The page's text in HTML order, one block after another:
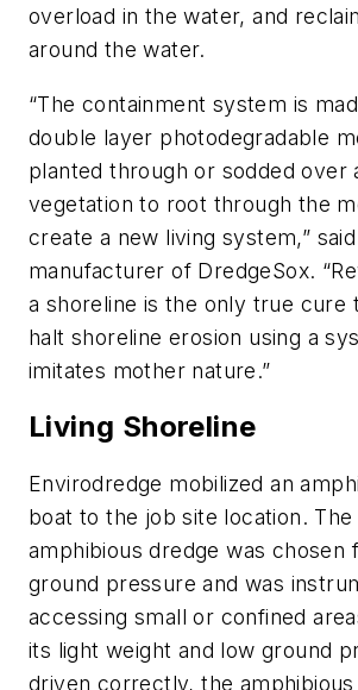
overload in the water, and
around the water.
“The containment system is
double layer photodegradable
planted through or sodded over
vegetation to root through the
create a new living system,”
manufacturer of DredgeSox.
a shoreline is the only true cure
halt shoreline erosion using a
imitates mother nature.”
Living Shoreline
Envirodredge mobilized an
boat to the job site location. The
amphibious dredge was chosen
ground pressure and was
accessing small or confined
its light weight and low ground
driven correctly, the